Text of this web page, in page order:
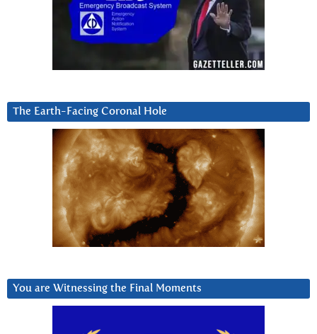
The Earth-Facing Coronal Hole
You are Witnessing the Final Moments